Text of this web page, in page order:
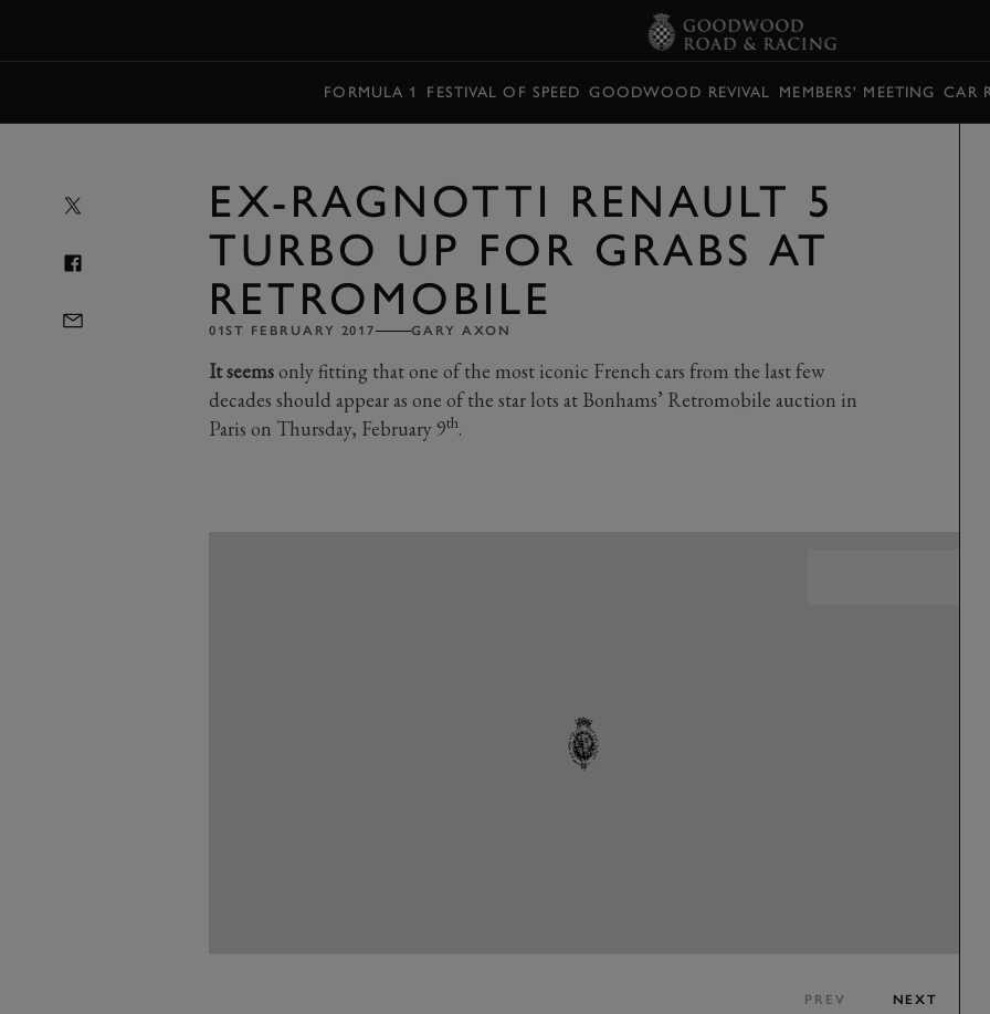
FORMULA 1 FESTIVAL OF SPEED GOODWOOD REVIVAL MEMBERS' MEETING CAR
EX-RAGNOTTI RENAULT 5
TURBO UP FOR GRABS AT
RETROMOBILE
01ST FEBRUARY 2017 GARY AXON
It seemsonly fitting that one of the most iconic French cars from the last few
decades should appear as one of the star lots at Bonhams’ Retromobile auction in
Paris on Thursday, February 9th.
PREV NEXT